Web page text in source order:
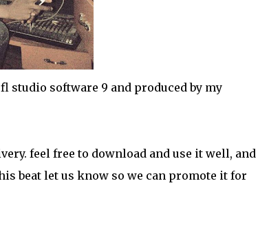
studio software 9 and produced by my
feel free to download and use it well, and
beat let us know so we can promote it for